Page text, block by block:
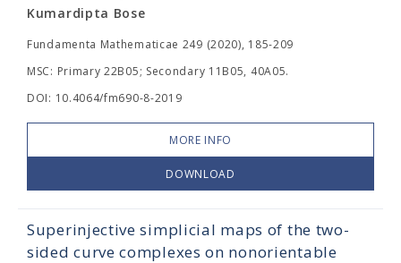
Kumardipta Bose
Fundamenta Mathematicae 249 (2020), 185-209
MSC: Primary 22B05; Secondary 11B05, 40A05.
DOI: 10.4064/fm690-8-2019
MORE INFO
DOWNLOAD
Superinjective simplicial maps of the two-
sided curve complexes on nonorientable